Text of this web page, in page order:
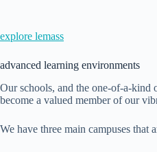
explore lemass
advanced learning environments
Our schools, and the one-of-a-kind
become a valued member of our
We have three main campuses